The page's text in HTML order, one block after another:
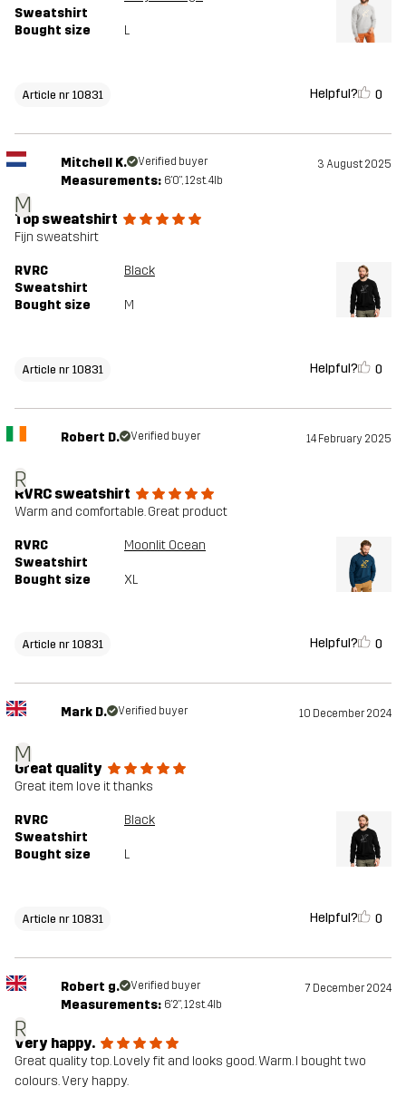
Sweatshirt
Bought size L
Article nr 10831 Helpful? 0
M
Mitchell K. Verified buyer 3 August 2025
Measurements: 6'0", 12st. 4lb
Top sweatshirt
Fijn sweatshirt
RVRC
Sweatshirt
Black
Bought size M
Article nr 10831 Helpful? 0
R
Robert D. Verified buyer 14 February 2025
RVRC sweatshirt
Warm and comfortable. Great product
RVRC
Sweatshirt
Moonlit Ocean
Bought size XL
Article nr 10831 Helpful? 0
M
Mark D. Verified buyer 10 December 2024
Great quality
Great item love it thanks
RVRC
Sweatshirt
Black
Bought size L
Article nr 10831 Helpful? 0
R
Robert g. Verified buyer 7 December 2024
Measurements: 6'2", 12st. 4lb
Very happy.
Great quality top. Lovely fit and looks good. Warm. I bought two
colours. Very happy.